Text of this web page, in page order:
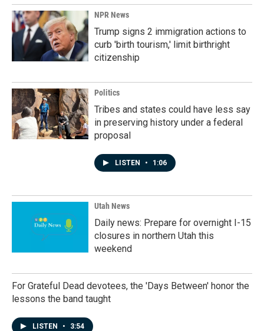
NPR News
Trump signs 2 immigration actions to
curb 'birth tourism,' limit birthright
citizenship
Politics
Tribes and states could have less say
in preserving history under a federal
proposal
LISTEN • 1:06
Utah News
Daily news: Prepare for overnight I-15
closures in northern Utah this
weekend
For Grateful Dead devotees, the 'Days Between' honor the
lessons the band taught
LISTEN • 3:54